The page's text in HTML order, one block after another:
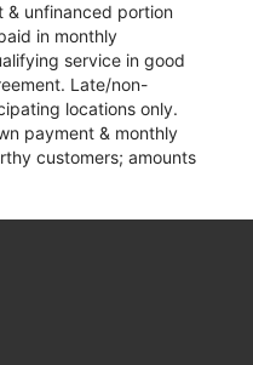
unfinanced portion
in monthly
service in good
Late/non-
locations only.
payment & monthly
customers; amounts